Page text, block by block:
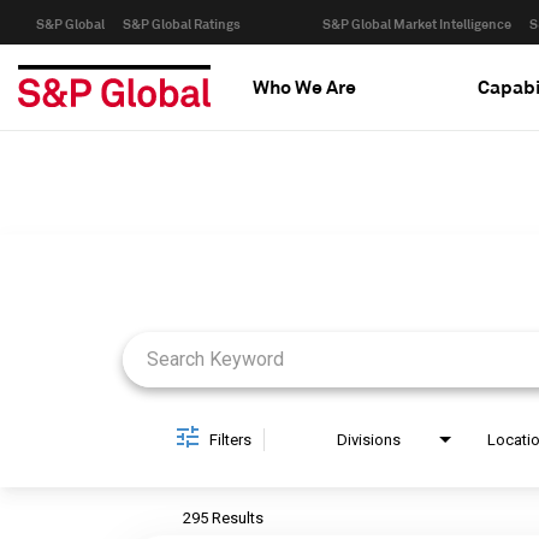
S&P Global S&P Global Ratings S&P Global Market Intelligence
Who We Are
Filters Divisions
295 Results